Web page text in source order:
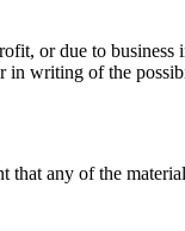
or due to business
in writing of the
any of the